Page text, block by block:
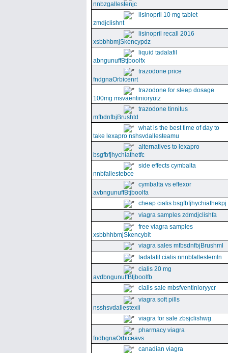
nnbzgallestenjc
lisinopril 10 mg tablet
zmdjclishnt
lisinopril recall 2016
xsbbhbmjSkencypdz
liquid tadalafil
abngunuffBtjboolfx
trazodone price
fndgnaOrbicenrt
trazodone for sleep dosage
100mg msvaentinioryutz
trazodone tinnitus
mfbdnfbjBrushtd
what is the best time of day to
take lexapro nshsvdallesteamu
alternatives to lexapro
bsgfbfjhychiathetfc
side effects cymbalta
nnbfallestebce
cymbalta vs effexor
avbngunuffBtjboolfa
cheap cialis bsgfbfjhychiathekpj
viagra samples zdmdjclishfa
free viagra samples
xsbbhhbmjSkencybit
viagra sales mfbsdnfbjBrushml
tadalafil cialis nnnbfallestemln
cialis 20 mg
avdbngunuffBtjboolfb
cialis sale mbsfventinioryycr
viagra soft pills
nsshsvdallestexii
viagra for sale zbsjclishwg
pharmacy viagra
fndbgnaOrbiceavs
canadian viagra